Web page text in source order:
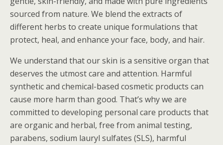
sourced from nature. We blend the extracts of
different herbs to create unique formulations that
protect, heal, and enhance your face, body, and hair.
We understand that our skin is a sensitive organ that
deserves the utmost care and attention. Harmful
synthetic and chemical-based cosmetic products can
cause more harm than good. That’s why we are
committed to developing personal care products that
are organic and herbal, free from animal testing,
parabens, sodium lauryl sulfates (SLS), harmful